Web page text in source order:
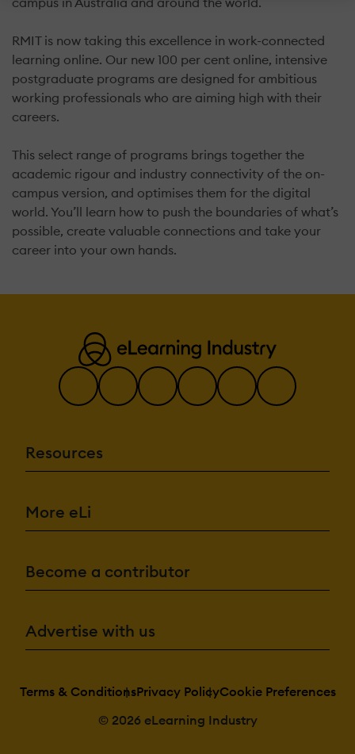
RMIT is now taking this excellence in work-connected
learning online. Our new 100 per cent online, intensive
postgraduate programs are designed for ambitious
working professionals who are aiming high with their
careers.
This select range of programs brings together the
academic rigour and industry connectivity of the on-
campus version, and optimises them for the digital
world. You’ll learn how to push the boundaries of what’s
possible, create valuable connections and take your
career into your own hands.
Resources
More eLi
Become a contributor
Advertise with us
Terms & ConditionsPrivacy PolicyCookie Preferences
© 2026 eLearning Industry